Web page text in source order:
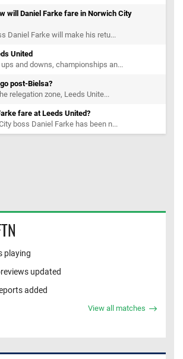
will Daniel Farke fare in Norwich City
Daniel Farke will make his retu...
United
and downs, championships an...
post-Bielsa?
relegation zone, Leeds Unite...
fare at Leeds United?
boss Daniel Farke has been n...
playing
updated
added
View all matches